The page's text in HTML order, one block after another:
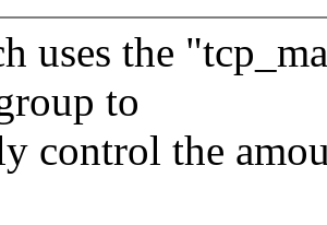
uses the
to
control the